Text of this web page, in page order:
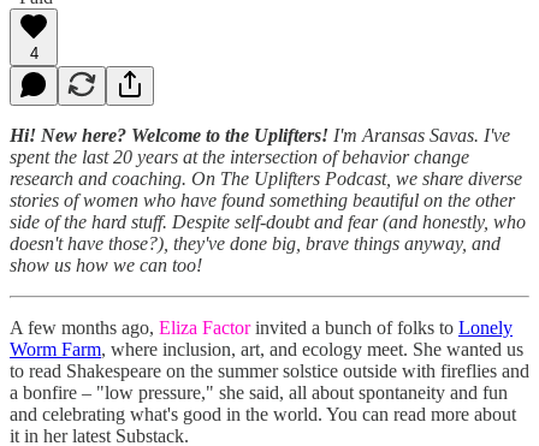
4
Hi! New here? Welcome to the Uplifters! I'm Aransas Savas. I've
spent the last 20 years at the intersection of behavior change
research and coaching. On The Uplifters Podcast, we share diverse
stories of women who have found something beautiful on the other
side of the hard stuff. Despite self-doubt and fear (and honestly, who
doesn't have those?), they've done big, brave things anyway, and
show us how we can too!
A few months ago, Eliza Factorinvited a bunch of folks to Lonely
Worm Farm, where inclusion, art, and ecology meet. She wanted us
to read Shakespeare on the summer solstice outside with fireflies and
a bonfire – "low pressure," she said, all about spontaneity and fun
and celebrating what's good in the world. You can read more about
it in her latest Substack.